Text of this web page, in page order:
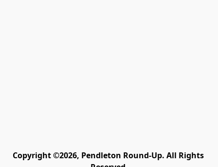
Copyright ©2026, Pendleton Round-Up. All Rights